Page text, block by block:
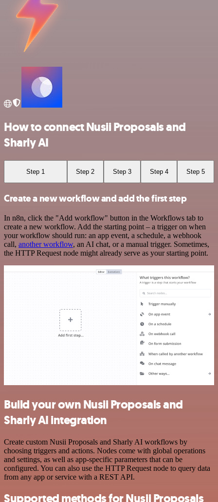
How to connect Nusii Proposals and
Sharly AI
Step 1 Step 2 Step 3 Step 4 Step 5
Create a new workflow and add the first step
In n8n, click the "Add workflow" button in the Workflows tab to
create a new workflow. Add the starting point – a trigger on when
your workflow should run: an app event, a schedule, a webhook
call, another workflow, an AI chat, or a manual trigger. Sometimes,
the HTTP Request node might already serve as your starting point.
Build your own Nusii Proposals and
Sharly AI integration
Create custom Nusii Proposals and Sharly AI workflows by
choosing triggers and actions. Nodes come with global operations
and settings, as well as app-specific parameters that can be
configured. You can also use the HTTP Request node to query data
from any app or service with a REST API.
Supported methods for Nusii Proposals